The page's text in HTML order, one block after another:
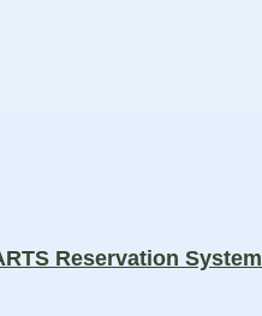
Reservation System